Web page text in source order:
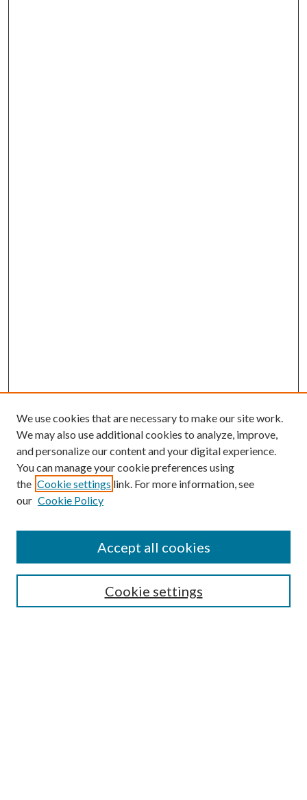
Submission Guidelines
Gilberto Espinosa Prize
Receive Email Notices or RSS
We use cookies that are necessary to make our site work.
We may also use additional cookies to analyze, improve,
and personalize our content and your digital experience.
You can manage your cookie preferences using
the Cookie settings link. For more information, see
our Cookie Policy
Cookie settings
Accept all cookies